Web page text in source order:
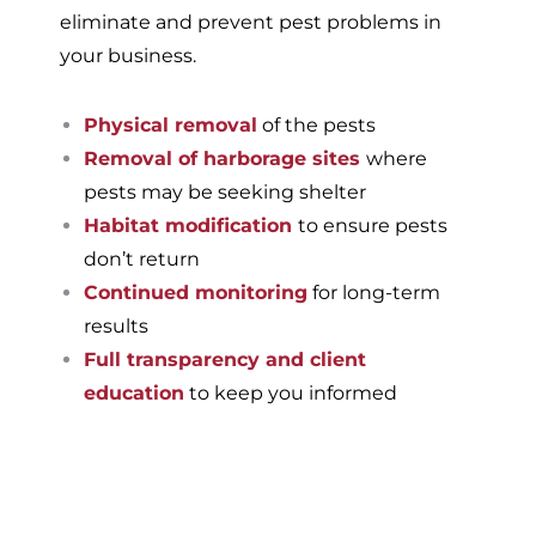
eliminate and prevent pest problems in
your business.
Physical removal of the pests
Removal of harborage sites where
pests may be seeking shelter
Habitat modification to ensure pests
don’t return
Continued monitoring for long-term
results
Full transparency and client
education to keep you informed